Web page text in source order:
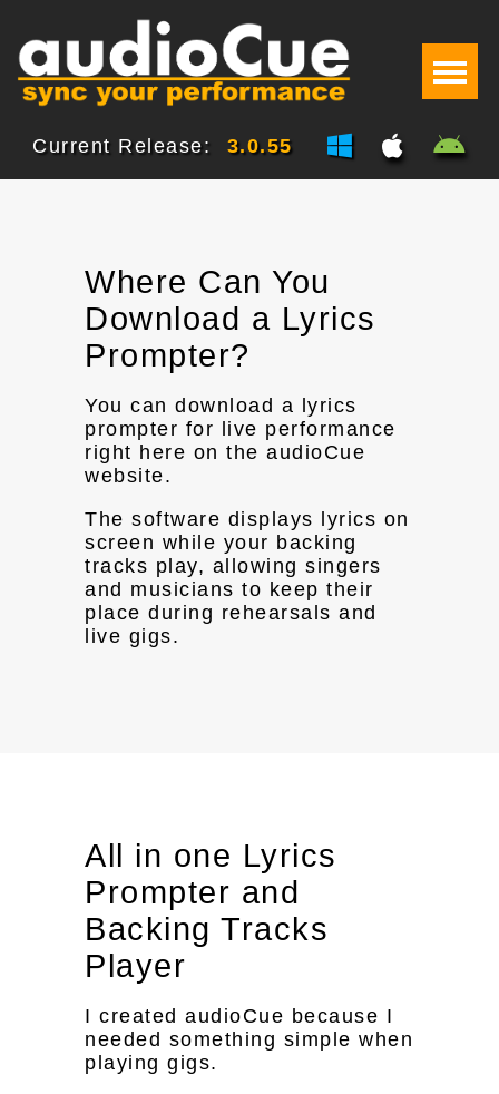
Current Release: 3.0.55
Where Can You
Download a Lyrics
Prompter?
You can download a lyrics
prompter for live performance
right here on the audioCue
website.
The software displays lyrics on
screen while your backing
tracks play, allowing singers
and musicians to keep their
place during rehearsals and
live gigs.
All in one Lyrics
Prompter and
Backing Tracks
Player
I created audioCue because I
needed something simple when
playing gigs.